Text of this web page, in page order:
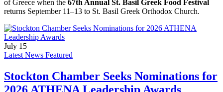
of Greece when the 67th Annual St. Basil Greek Food Festival
returns September 11–13 to St. Basil Greek Orthodox Church.
July 15
Latest News Featured
Stockton Chamber Seeks Nominations for